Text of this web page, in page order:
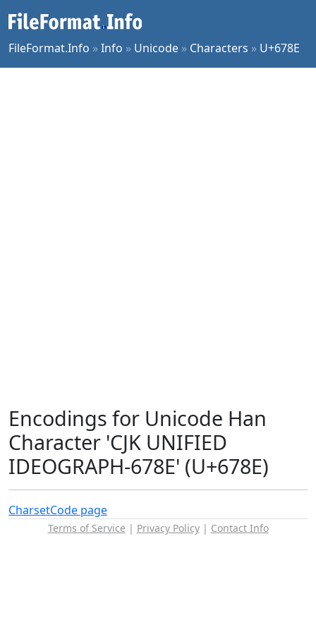
FileFormat.Info »Info » Unicode » Characters » U+678E
Encodings for Unicode Han
Character 'CJK UNIFIED
IDEOGRAPH-678E' (U+678E)
CharsetCode page
Terms of Service | Privacy Policy| Contact Info